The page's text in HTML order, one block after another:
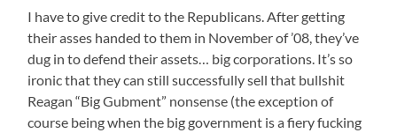
I have to give credit to the Republicans. After getting
their asses handed to them in November of ’08, they’ve
dug in to defend their assets… big corporations. It’s so
ironic that they can still successfully sell that bullshit
Reagan “Big Gubment” nonsense (the exception of
course being when the big government is a fiery fucking